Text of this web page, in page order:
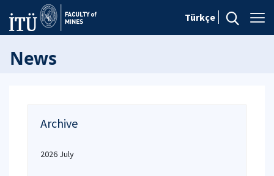
Türkçe
News
Archive
2026 July